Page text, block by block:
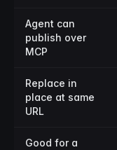
Agent can
publish over
MCP
Replace in
place at same
URL
Good for a